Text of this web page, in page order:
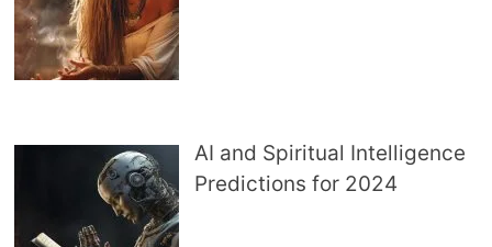
AI and Spiritual Intelligence
Predictions for 2024